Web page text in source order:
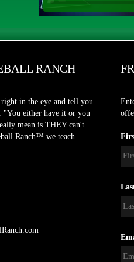
RANCH
in the eye and tell you
"You either have it or you
mean is THEY can't
Ranch™ we teach